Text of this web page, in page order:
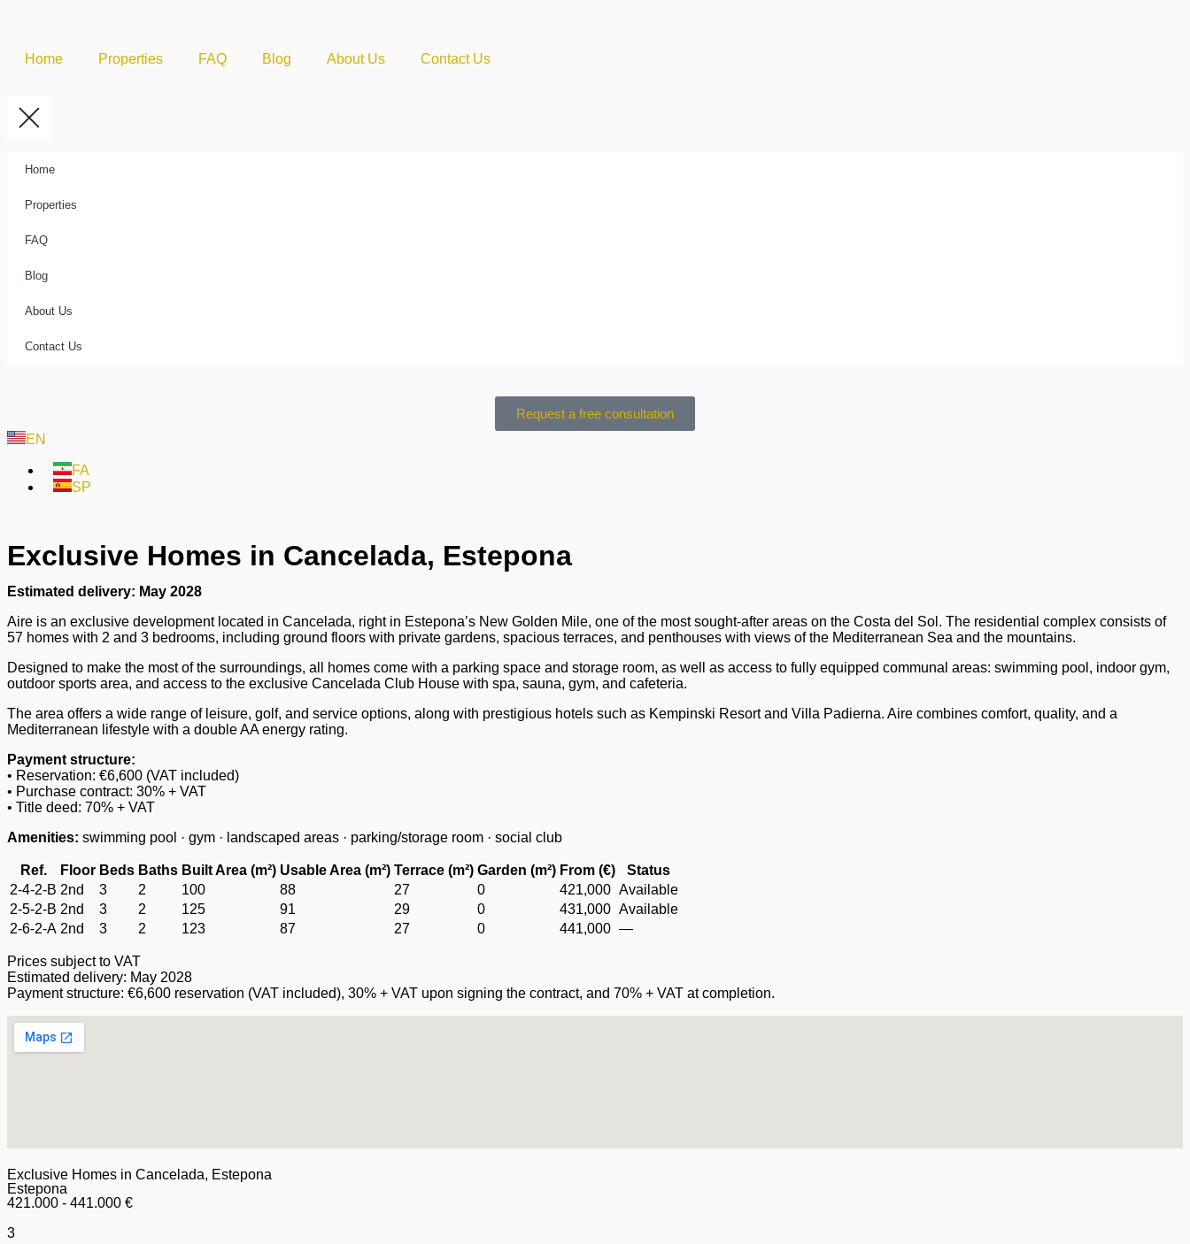
Home Properties FAQ Blog About Us Contact Us
Home
Properties
FAQ
Blog
About Us
Contact Us
Request a free consultation
EN
FA
SP
Exclusive Homes in Cancelada, Estepona
Estimated delivery: May 2028
Aire is an exclusive development located in Cancelada, right in Estepona’s New Golden Mile, one of the most sought-after areas on the Costa del Sol. The residential complex consists of
57 homes with 2 and 3 bedrooms, including ground floors with private gardens, spacious terraces, and penthouses with views of the Mediterranean Sea and the mountains.
Designed to make the most of the surroundings, all homes come with a parking space and storage room, as well as access to fully equipped communal areas: swimming pool, indoor gym,
outdoor sports area, and access to the exclusive Cancelada Club House with spa, sauna, gym, and cafeteria.
The area offers a wide range of leisure, golf, and service options, along with prestigious hotels such as Kempinski Resort and Villa Padierna. Aire combines comfort, quality, and a
Mediterranean lifestyle with a double AA energy rating.
Payment structure:
• Reservation: €6,600 (VAT included)
• Purchase contract: 30% + VAT
• Title deed: 70% + VAT
Amenities: swimming pool · gym · landscaped areas · parking/storage room · social club
Ref. Floor Beds Baths Built Area (m²) Usable Area (m²) Terrace (m²) Garden (m²) From (€)
Status
2-4-2-B 2nd 3 2 100 88 27 0 421,000 Available
2-5-2-B 2nd 3 2 125 91 29 0 431,000 Available
2-6-2-A 2nd 3 2 123 87 27 0 441,000 —
Prices subject to VAT
Estimated delivery: May 2028
Payment structure: €6,600 reservation (VAT included), 30% + VAT upon signing the contract, and 70% + VAT at completion.
Exclusive Homes in Cancelada, Estepona
Estepona
421.000 - 441.000 €
3